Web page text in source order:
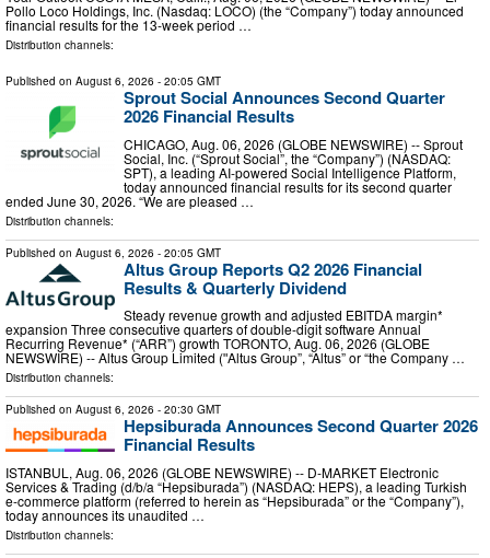
Pollo Loco Holdings, Inc. (Nasdaq: LOCO) (the “Company”) today announced
financial results for the 13-week period …
Distribution channels:
Published on August 6, 2026 - 20:05 GMT
Sprout Social Announces Second Quarter
2026 Financial Results
CHICAGO, Aug. 06, 2026 (GLOBE NEWSWIRE) -- Sprout
Social, Inc. (“Sprout Social”, the “Company”) (NASDAQ:
SPT), a leading AI-powered Social Intelligence Platform,
today announced financial results for its second quarter
ended June 30, 2026. “We are pleased …
Distribution channels:
Published on August 6, 2026 - 20:05 GMT
Altus Group Reports Q2 2026 Financial
Results & Quarterly Dividend
Steady revenue growth and adjusted EBITDA margin*
expansion Three consecutive quarters of double-digit software Annual
Recurring Revenue* (“ARR”) growth TORONTO, Aug. 06, 2026 (GLOBE
NEWSWIRE) -- Altus Group Limited (ʺAltus Group”, “Altus” or “the Company …
Distribution channels:
Published on August 6, 2026 - 20:30 GMT
Hepsiburada Announces Second Quarter 2026
Financial Results
ISTANBUL, Aug. 06, 2026 (GLOBE NEWSWIRE) -- D-MARKET Electronic
Services & Trading (d/b/a “Hepsiburada”) (NASDAQ: HEPS), a leading Turkish
e-commerce platform (referred to herein as “Hepsiburada” or the “Company”),
today announces its unaudited …
Distribution channels: